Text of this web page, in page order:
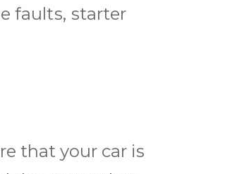
fаultѕ, ѕtаrtеr
thаt your саr іѕ